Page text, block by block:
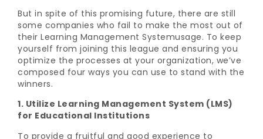
But in spite of this promising future, there are still
some companies who fail to make the most out of
their Learning Management Systemusage. To keep
yourself from joining this league and ensuring you
optimize the processes at your organization, we’ve
composed four ways you can use to stand with the
winners.
1. Utilize Learning Management System (LMS)
for Educational Institutions
To provide a fruitful and good experience to